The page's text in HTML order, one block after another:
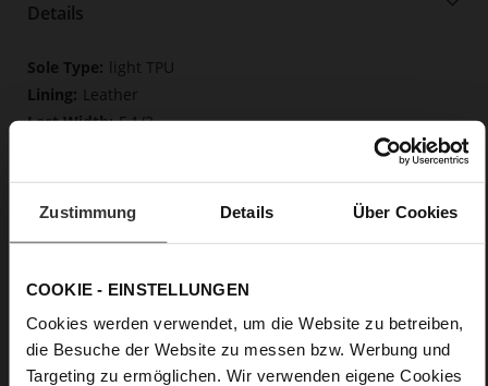
Zustimmung Details Über Cookies
COOKIE - EINSTELLUNGEN
Cookies werden verwendet, um die Website zu betreiben,
die Besuche der Website zu messen bzw. Werbung und
Targeting zu ermöglichen. Wir verwenden eigene Cookies
Details
More
Information
light TPU
Leather
F 1/2
Made in Europe, Upper Material (LEATHER
WORKING GROUP Gold certified), Lining / Insole (LEATHER
Softline, Sustainable Product, Made in Europe
No Lacing
35
Tailored Heel
Rockcalf